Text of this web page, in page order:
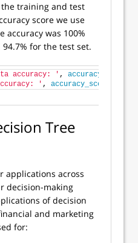
training and test
score we use
accuracy was 100%
for the test set.
accuracy: ' , accuracy_score
' , accuracy_score
Tree
applications across
decision-making
of decision
and marketing
for: